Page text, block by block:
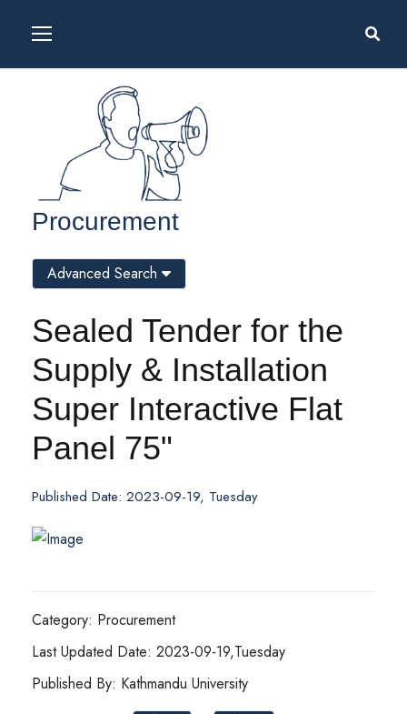
Procurement
Sealed Tender for the
Supply & Installation
Super Interactive Flat
Panel 75"
Published Date: 2023-09-19, Tuesday
Category: Procurement
Last Updated Date: 2023-09-19,Tuesday
Published By: Kathmandu University
Advanced Search